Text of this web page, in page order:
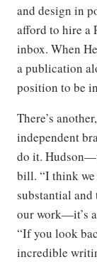
and design in
afford to hire a
inbox. When
a publication
position to be
There’s
independent
do it.
bill. “I think we
substantial
our work—it’s
“If you look
incredible